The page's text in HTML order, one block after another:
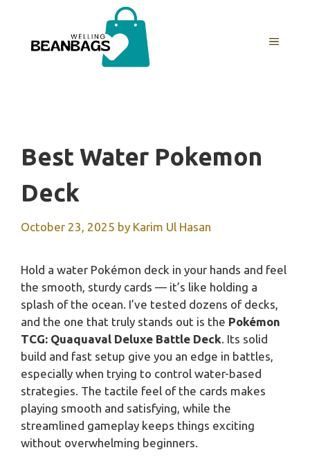
content
MENU
Best Water Pokemon
Deck
October 23, 2025 by Karim Ul Hasan
Hold a water Pokémon deck in your hands and feel
the smooth, sturdy cards — it’s like holding a
splash of the ocean. I’ve tested dozens of decks,
and the one that truly stands out is the Pokémon
TCG: Quaquaval Deluxe Battle Deck . Its solid
build and fast setup give you an edge in battles,
especially when trying to control water-based
strategies. The tactile feel of the cards makes
playing smooth and satisfying, while the
streamlined gameplay keeps things exciting
without overwhelming beginners.